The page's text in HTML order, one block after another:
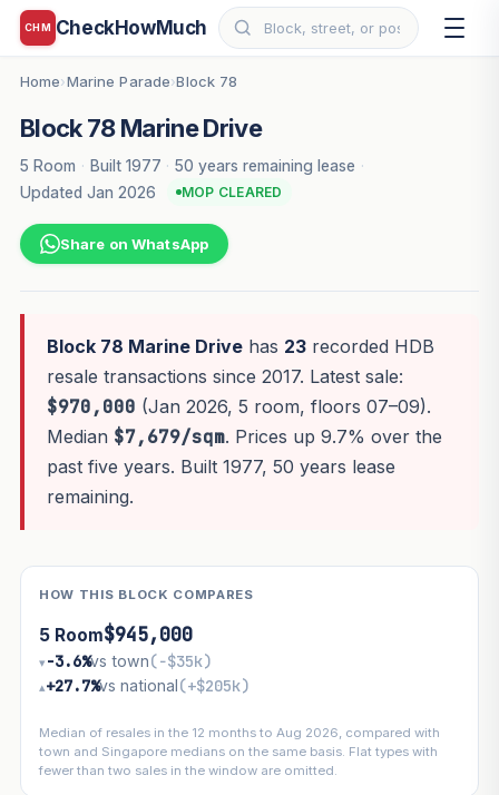
CHM CheckHowMuch
Home›Marine Parade›Block 78
Block 78 Marine Drive
5 Room · Built 1977 · 50 years remaining lease ·
Updated Jan 2026
MOP CLEARED
Share on WhatsApp
Block 78 Marine Drivehas 23recorded HDB
resale transactions since 2017. Latest sale:
$970,000 (Jan 2026, 5 room, floors 07–09).
Median $7,679/sqm. Prices up 9.7% over the
past five years. Built 1977, 50 years lease
remaining.
HOW THIS BLOCK COMPARES
5 Room$945,000
▾ −3.6%vs town(−$35k)
▴+27.7%vs national(+$205k)
Median of resales in the 12 months to Aug 2026, compared with
town and Singapore medians on the same basis. Flat types with
fewer than two sales in the window are omitted.